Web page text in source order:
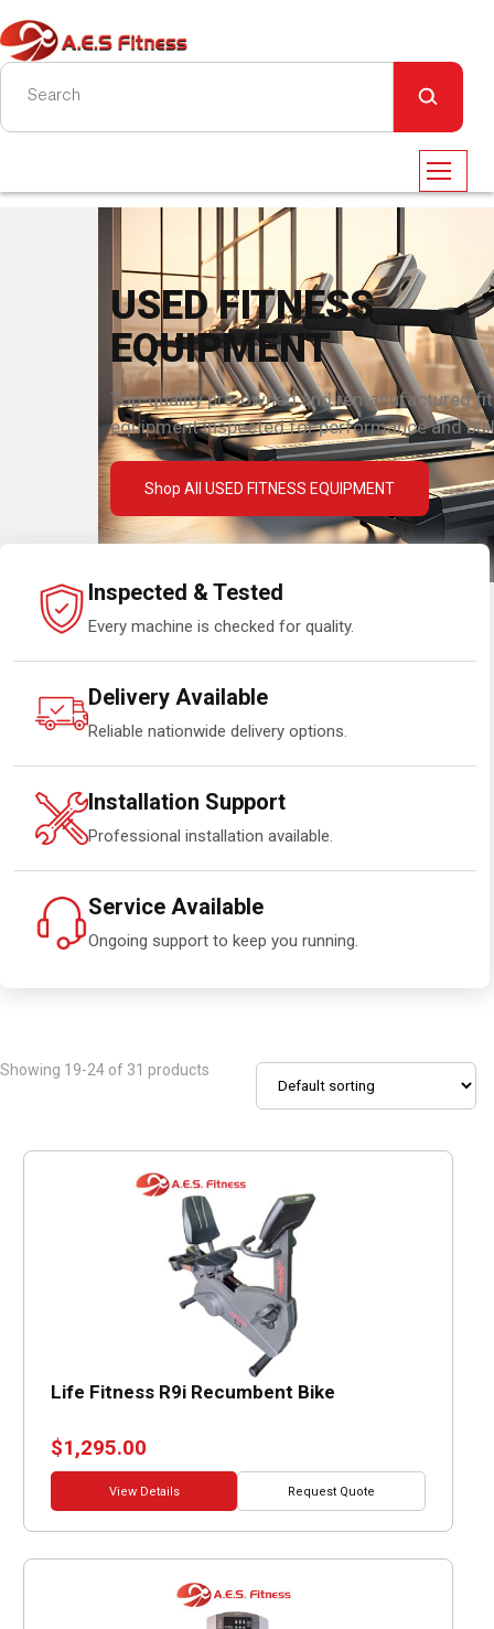
USED FITNESS
EQUIPMENT
Top-quality pre-owned and remanufactured
equipment inspected for performance and
Shop All USED FITNESS EQUIPMENT
Inspected & Tested
Every machine is checked for quality.
Delivery Available
Reliable nationwide delivery options.
Installation Support
Professional installation available.
Service Available
Ongoing support to keep you running.
Showing 19-24 of 31 products
Life Fitness R9i Recumbent Bike
$1,295.00
View Details Request Quote